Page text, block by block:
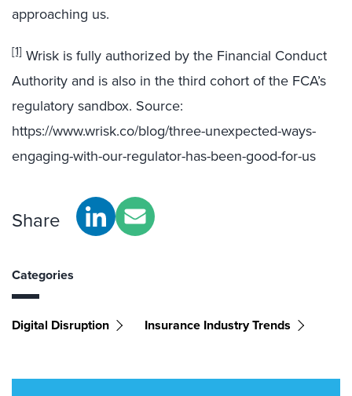
approaching us.
[1] Wrisk is fully authorized by the Financial Conduct
Authority and is also in the third cohort of the FCA’s
regulatory sandbox. Source:
https://www.wrisk.co/blog/three-unexpected-ways-
engaging-with-our-regulator-has-been-good-for-us
Share
Categories
Digital Disruption Insurance Industry Trends